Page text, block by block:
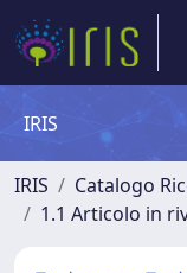
IRIS
IRIS Catalogo
1.1 Articolo in